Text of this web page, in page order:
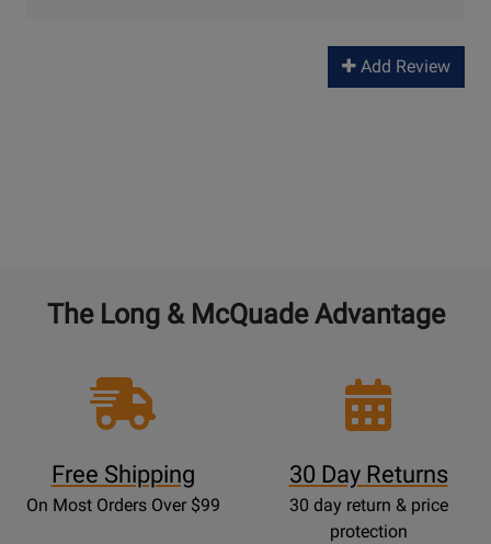
Add Review
The Long & McQuade Advantage
Free Shipping
On Most Orders Over $99
30 Day Returns
30 day return & price
protection